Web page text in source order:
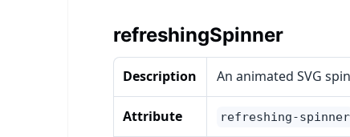
refreshingSpinner
Description An animated SVG
Attribute refreshing-spinner